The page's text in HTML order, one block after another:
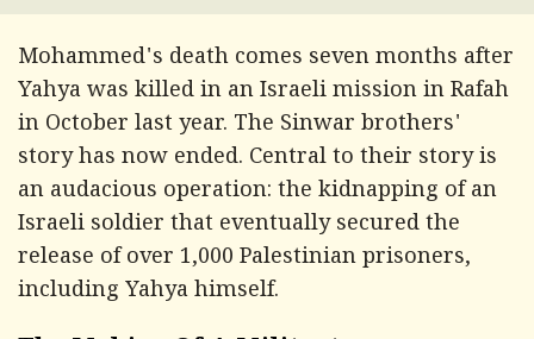
Mohammed's death comes seven months after
Yahya was killed in an Israeli mission in Rafah
in October last year. The Sinwar brothers'
story has now ended. Central to their story is
an audacious operation: the kidnapping of an
Israeli soldier that eventually secured the
release of over 1,000 Palestinian prisoners,
including Yahya himself.